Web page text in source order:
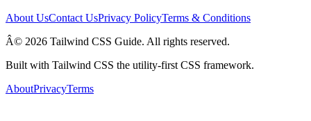
About UsContact UsPrivacy PolicyTerms & Conditions
Â© 2026 Tailwind CSS Guide. All rights reserved.
Built with Tailwind CSS the utility-first CSS framework.
AboutPrivacyTerms